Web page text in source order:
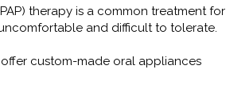
therapy is a common treatment for
and difficult to tolerate.
custom-made oral appliances